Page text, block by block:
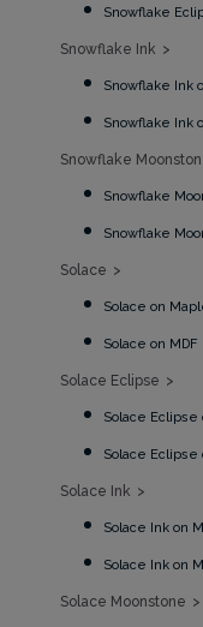
Snowflake
Snowflake Ink
Snowflake Ink
Snowflake Ink
Snowflake
Snowflake
Snowflake
Solace
Solace on
Solace on MDF
Solace Eclipse
Solace Eclipse
Solace Eclipse
Solace Ink
Solace Ink on
Solace Ink on
Solace Moonstone